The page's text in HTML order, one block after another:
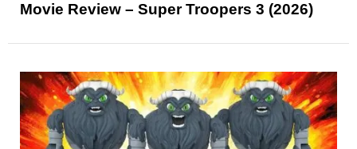
Movie Review – Super Troopers 3 (2026)